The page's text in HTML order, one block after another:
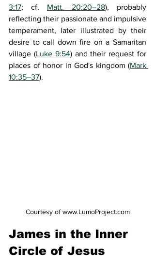
3:17; cf. Matt. 20:20–28), probably
reflecting their passionate and impulsive
temperament, later illustrated by their
desire to call down fire on a Samaritan
village (Luke 9:54) and their request for
places of honor in God's kingdom (Mark
10:35–37).
Courtesy of www.LumoProject.com
James in the Inner
Circle of Jesus